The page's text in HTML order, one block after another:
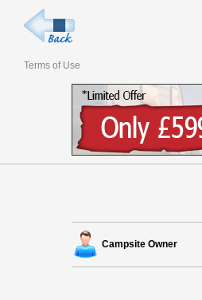
Terms of Use
Campsite Owner